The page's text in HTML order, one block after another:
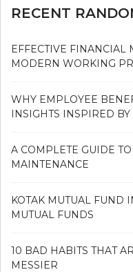
RECENT
EFFECTIVE FINANCIAL
MODERN WORKING
WHY EMPLOYEE
INSIGHTS INSPIRED
A COMPLETE GUIDE
MAINTENANCE
KOTAK MUTUAL FUND
MUTUAL FUNDS
10 BAD HABITS THAT
MESSIER